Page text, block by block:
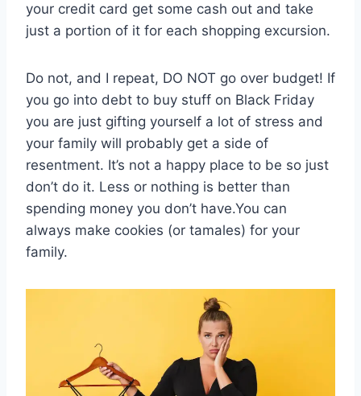
your credit card get some cash out and take
just a portion of it for each shopping excursion.
Do not, and I repeat, DO NOT go over budget! If
you go into debt to buy stuff on Black Friday
you are just gifting yourself a lot of stress and
your family will probably get a side of
resentment. It’s not a happy place to be so just
don’t do it. Less or nothing is better than
spending money you don’t have.You can
always make cookies (or tamales) for your
family.